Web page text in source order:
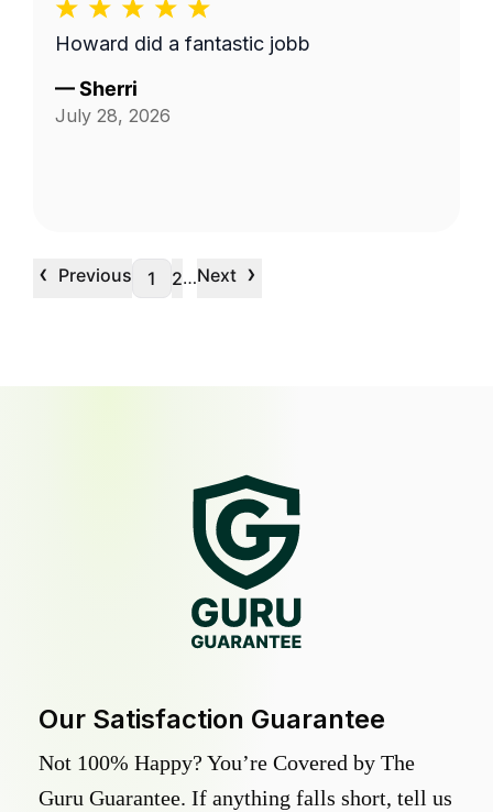
Howard did a fantastic jobb
—Sherri
July 28, 2026
‹ Previous 1 2…Next ›
Our Satisfaction Guarantee
Not 100% Happy? You’re Covered by The
Guru Guarantee. If anything falls short, tell us